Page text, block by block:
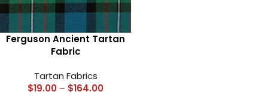
Ferguson Ancient Tartan
Fabric
Tartan Fabrics
$19.00 – $164.00